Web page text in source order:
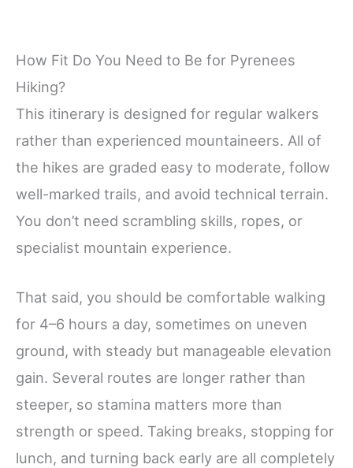
How Fit Do You Need to Be for Pyrenees
Hiking?
This itinerary is designed for regular walkers
rather than experienced mountaineers. All of
the hikes are graded easy to moderate, follow
well-marked trails, and avoid technical terrain.
You don’t need scrambling skills, ropes, or
specialist mountain experience.
That said, you should be comfortable walking
for 4–6 hours a day, sometimes on uneven
ground, with steady but manageable elevation
gain. Several routes are longer rather than
steeper, so stamina matters more than
strength or speed. Taking breaks, stopping for
lunch, and turning back early are all completely